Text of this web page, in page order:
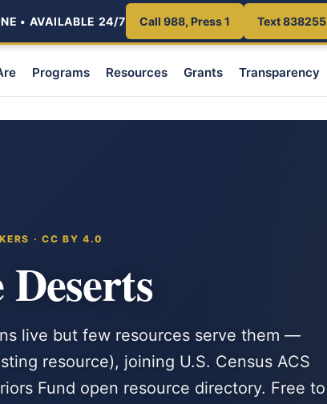
• AVAILABLE 24/7 Call 988, Press 1 Text 838255
Programs Resources Grants Transparency
· CC BY 4.0
live but few resources serve them —
resource), joining U.S. Census ACS
Fund open resource directory. Free to